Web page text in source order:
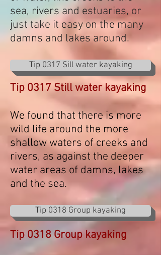
sea, rivers and estuaries, or
just take it easy on the many
damns and lakes around.
Tip 0317 Still water kayaking
We found that there is more
wild life around the more
shallow waters of creeks and
rivers, as against the deeper
water areas of damns, lakes
and the sea.
Tip 0318 Group kayaking
Tip 0317 Sill water kayaking
Tip 0318 Group kayaking